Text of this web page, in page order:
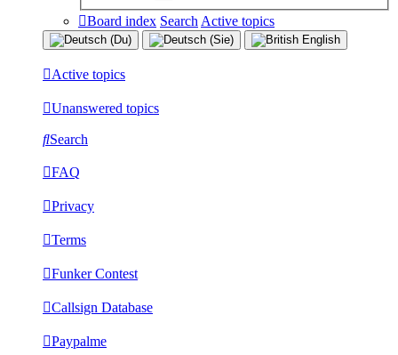
Board index Search Active topics
Active topics
Unanswered topics
Search
FAQ
Privacy
Terms
Funker Contest
Callsign Database
Paypalme